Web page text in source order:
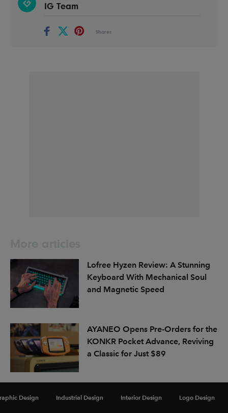
Design Industrial Design Interior Design Logo Design
IG Team
Shares
Lofree Hyzen Review: A Stunning
Keyboard With Mechanical Soul
and Magnetic Speed
AYANEO Opens Pre-Orders for the
KONKR Pocket Advance, Reviving
a Classic for Just $89
Dubai Announces Plans for MODA,